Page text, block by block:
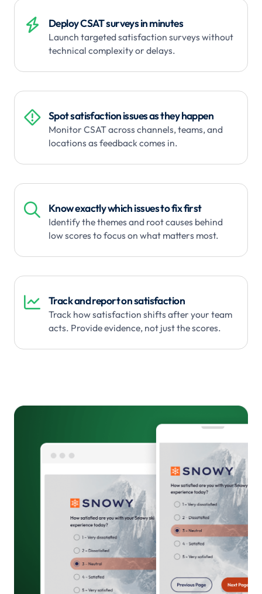
 Deploy CSAT surveys in minutes
Launch targeted satisfaction surveys without
technical complexity or delays.
 Spot satisfaction issues as they happen
Monitor CSAT across channels, teams, and
locations as feedback comes in.
 Know exactly which issues to fix first
Identify the themes and root causes behind
low scores to focus on what matters most.
 Track and report on satisfaction
Track how satisfaction shifts after your team
acts. Provide evidence, not just the scores.